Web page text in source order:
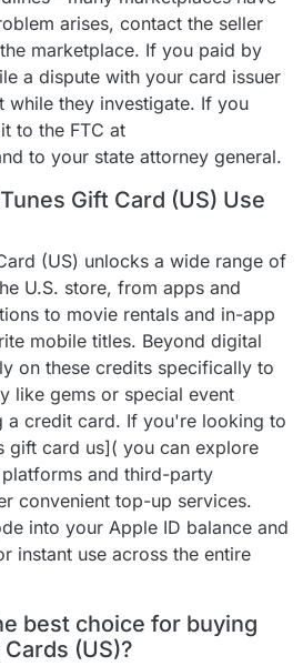
arises, contact the seller
marketplace. If you paid by
a dispute with your card issuer
while they investigate. If you
to the FTC at
to your state attorney general.
Gift Card (US) Use
(US) unlocks a wide range of
U.S. store, from apps and
to movie rentals and in-app
mobile titles. Beyond digital
on these credits specifically to
like gems or special event
a credit card. If you're looking to
gift card us]( you can explore
and third-party
convenient top-up services.
into your Apple ID balance and
instant use across the entire
best choice for buying
(US)?